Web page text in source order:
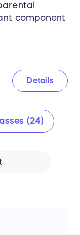
component
Details
(24)